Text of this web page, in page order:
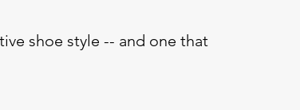
shoe style -- and one that